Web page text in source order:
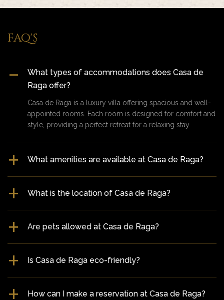
FAQ'S
What types of accommodations does Casa de
Raga offer?
Casa de Raga is a luxury villa offering spacious and well-
appointed rooms. Each room is designed for comfort and
style, providing a perfect retreat for a relaxing stay.
What amenities are available at Casa de Raga?
What is the location of Casa de Raga?
Are pets allowed at Casa de Raga?
Is Casa de Raga eco-friendly?
How can I make a reservation at Casa de Raga?